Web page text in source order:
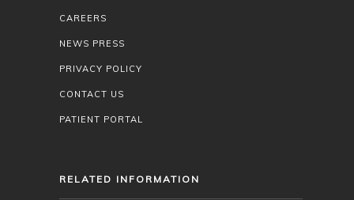
CAREERS
NEWS PRESS
PRIVACY POLICY
CONTACT US
PATIENT PORTAL
RELATED INFORMATION